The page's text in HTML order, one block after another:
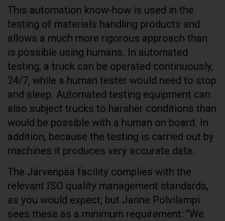
This automation know-how is used in the
testing of materials handling products and
allows a much more rigorous approach than
is possible using humans. In automated
testing, a truck can be operated continuously,
24/7, while a human tester would need to stop
and sleep. Automated testing equipment can
also subject trucks to harsher conditions than
would be possible with a human on board. In
addition, because the testing is carried out by
machines it produces very accurate data.
The Järvenpää facility complies with the
relevant ISO quality management standards,
as you would expect, but Janne Polvilampi
sees these as a minimum requirement: “We